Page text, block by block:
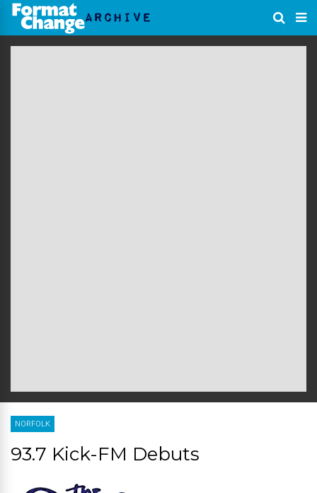
NORFOLK
93.7 Kick-FM Debuts